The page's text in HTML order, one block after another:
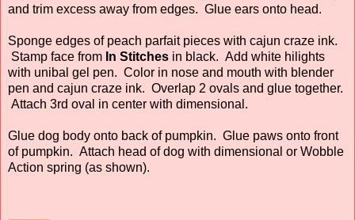
and trim excess away from edges. Glue ears onto head.
Sponge edges of peach parfait pieces with cajun craze ink.
Stamp face from In Stitches in black. Add white hilights
with unibal gel pen. Color in nose and mouth with blender
pen and cajun craze ink. Overlap 2 ovals and glue together.
Attach 3rd oval in center with dimensional.
Glue dog body onto back of pumpkin. Glue paws onto front
of pumpkin. Attach head of dog with dimensional or Wobble
Action spring (as shown).